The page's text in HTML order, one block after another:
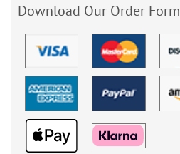
Download Our Order Form